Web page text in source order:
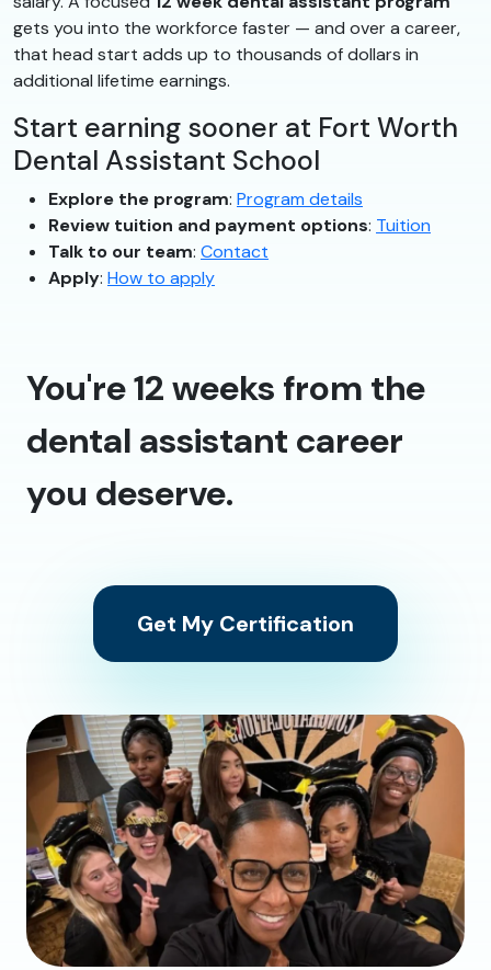
gets you into the workforce faster — and over a career,
that head start adds up to thousands of dollars in
additional lifetime earnings.
Start earning sooner at Fort Worth
Dental Assistant School
Explore the program: Program details
Review tuition and payment options: Tuition
Talk to our team: Contact
Apply: How to apply
You're 12 weeks from the
dental assistant career
you deserve.
Get My Certification